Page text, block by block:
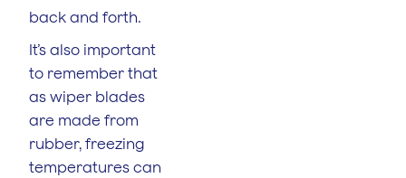
back and forth.
It’s also important
to remember that
as wiper blades
are made from
rubber, freezing
temperatures can